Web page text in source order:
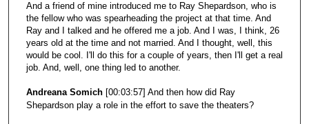
And a friend of mine introduced me to Ray Shepardson, who is
the fellow who was spearheading the project at that time. And
Ray and I talked and he offered me a job. And I was, I think, 26
years old at the time and not married. And I thought, well, this
would be cool. I'll do this for a couple of years, then I'll get a real
job. And, well, one thing led to another.
Andreana Somich [00:03:57] And then how did Ray
Shepardson play a role in the effort to save the theaters?